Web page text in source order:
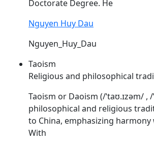
Doctorate Degree. He
Nguyen Huy Dau
Nguyen_Huy_Dau
Taoism
Religious and philosophical
Taoism or Daoism (/ˈtaʊ.ɪzəm/ , /
philosophical and religious
to China, emphasizing harmony
With